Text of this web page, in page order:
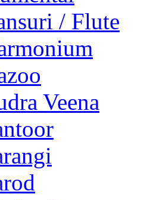
/ Flute
Veena